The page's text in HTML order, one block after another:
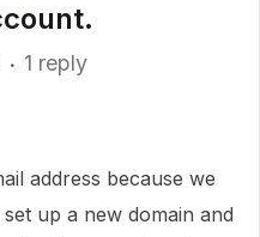
1 reply
address because we
up a new domain and